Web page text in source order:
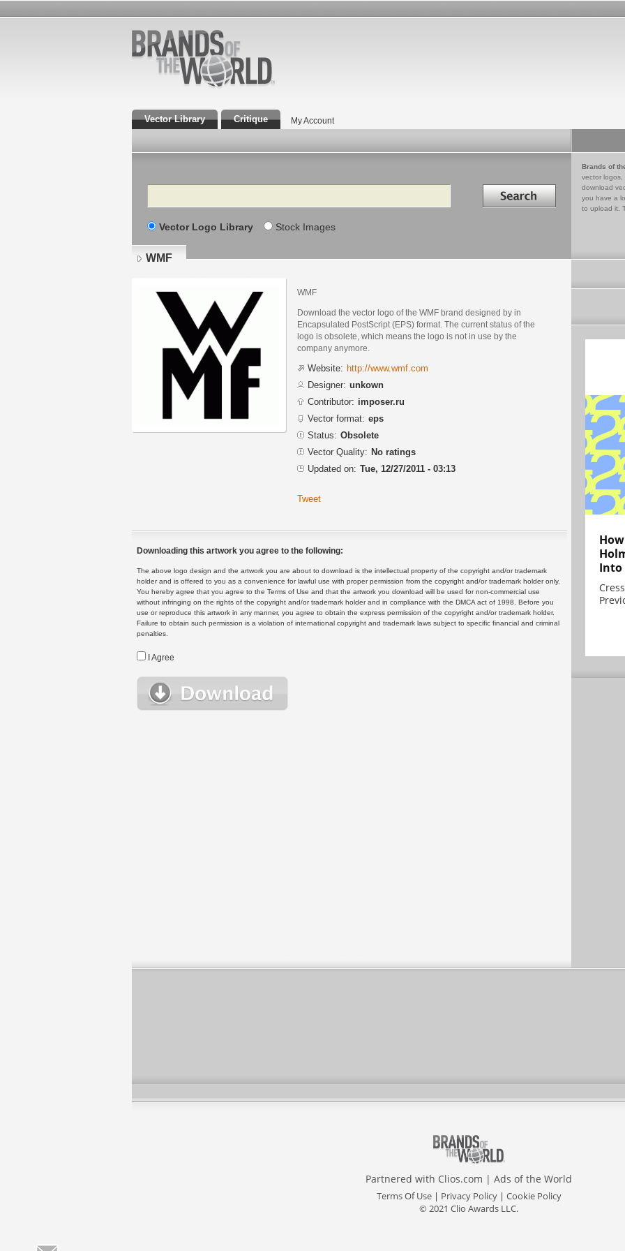
Vector Library Critique My Account
Search Search in
Vector Logo Library Stock Images
Brands of
vector logos,
download
you have a
to upload it.
WMF
WMF
Download the vector logo of the WMF brand designed by in
Encapsulated PostScript (EPS) format. The current status of the
logo is obsolete, which means the logo is not in use by the
company anymore.
Website: http://www.wmf.com
Designer: unkown
Contributor: imposer.ru
Vector format: eps
Status: Obsolete
Vector Quality: No ratings
Updated on: Tue, 12/27/2011 - 03:13
Tweet
Downloading this artwork you agree to the following:
The above logo design and the artwork you are about to download is the intellectual property of the copyright and/or trademark
holder and is offered to you as a convenience for lawful use with proper permission from the copyright and/or trademark holder only.
You hereby agree that you agree to the Terms of Use and that the artwork you download will be used for non-commercial use
without infringing on the rights of the copyright and/or trademark holder and in compliance with the DMCA act of 1998. Before you
use or reproduce this artwork in any manner, you agree to obtain the express permission of the copyright and/or trademark holder.
Failure to obtain such permission is a violation of international copyright and trademark laws subject to specific financial and criminal
penalties.
I Agree
Into
Partnered with Clios.com | Ads of the World
Terms Of Use| Privacy Policy| Cookie Policy
© 2021 Clio Awards LLC.